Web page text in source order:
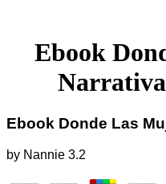
Ebook
Ebook Donde Las
by Nannie 3.2